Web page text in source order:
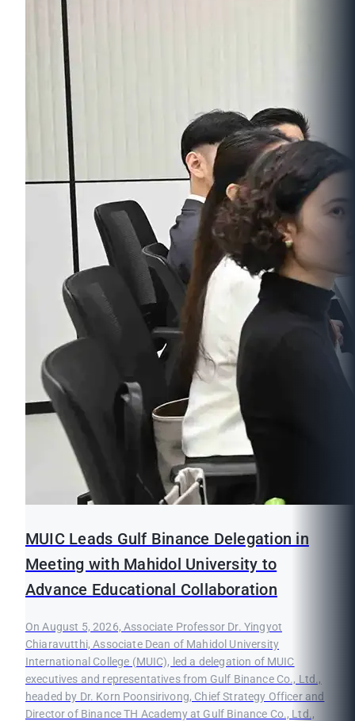
MUIC Leads Gulf Binance Delegation in
Meeting with Mahidol University to
Advance Educational Collaboration
On August 5, 2026, Associate Professor Dr. Yingyot
Chiaravutthi, Associate Dean of Mahidol University
International College (MUIC), led a delegation of MUIC
executives and representatives from Gulf Binance Co., Ltd.,
headed by Dr. Korn Poonsirivong, Chief Strategy Officer and
Director of Binance TH Academy at Gulf Binance Co., Ltd.,